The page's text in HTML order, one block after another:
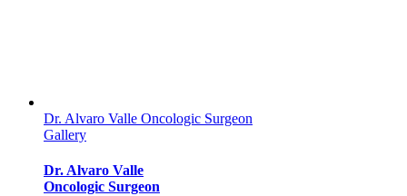
Dr. Alvaro Valle Oncologic Surgeon
Gallery
Dr. Alvaro Valle
Oncologic Surgeon